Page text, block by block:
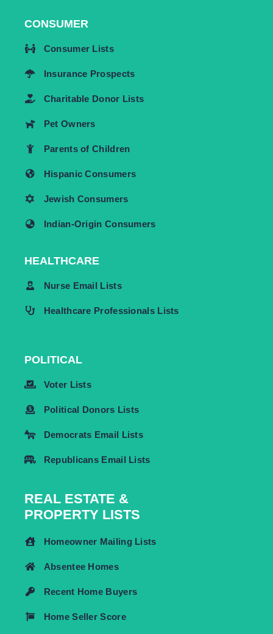
CONSUMER
Consumer Lists
Insurance Prospects
Charitable Donor Lists
Pet Owners
Parents of Children
Hispanic Consumers
Jewish Consumers
Indian-Origin Consumers
HEALTHCARE
Nurse Email Lists
Healthcare Professionals Lists
POLITICAL
Voter Lists
Political Donors Lists
Democrats Email Lists
Republicans Email Lists
REAL ESTATE &
PROPERTY LISTS
Homeowner Mailing Lists
Absentee Homes
Recent Home Buyers
Home Seller Score